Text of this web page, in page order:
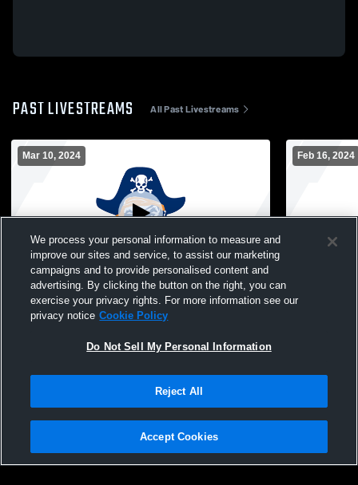
PAST LIVESTREAMS All Past Livestreams
Mar 10, 2024
Orange Coast College vs Test Men's
Junior College Other
Feb 16, 2024
Orange
Privacy Policy |Terms & Conditions |Software License Agreement |Do
Not Sell My Personal Information |Cookies |Security
We process your personal information to measure and
improve our sites and service, to assist our marketing
campaigns and to provide personalised content and
advertising. By clicking the button on the right, you can
exercise your privacy rights. For more information see our
privacy notice Cookie Policy
Do Not Sell My Personal Information
Reject All
Accept Cookies